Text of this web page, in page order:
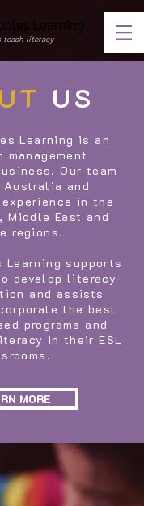
Learning
teach literacy
US
Learning is an
management
Our team
and
in the
East and
regions.
Learning supports
develop literacy-
and assists
the best
programs and
in their ESL
MORE